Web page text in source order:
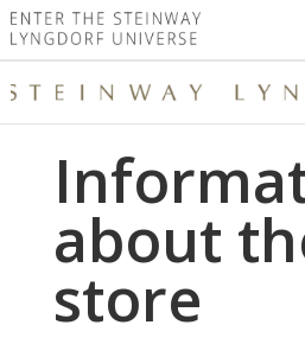
about
store